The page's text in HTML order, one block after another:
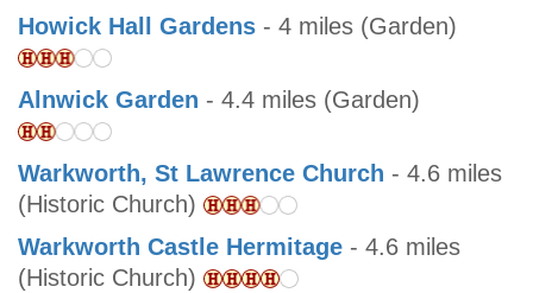
Howick Hall Gardens - 4 miles (Garden)
Alnwick Garden - 4.4 miles (Garden)
Warkworth, St Lawrence Church - 4.6 miles
(Historic Church)
Warkworth Castle Hermitage - 4.6 miles
(Historic Church)